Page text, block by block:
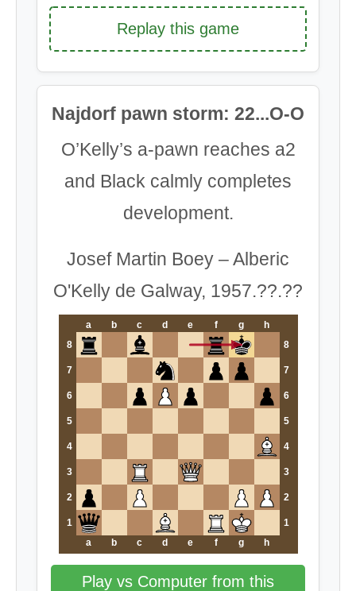
Replay this game
Najdorf pawn storm: 22...O-O
O’Kelly’s a-pawn reaches a2
and Black calmly completes
development.
Josef Martin Boey – Alberic
O'Kelly de Galway, 1957.??.??
a b c d e f g
h
8
8
7 7
6 6
5 5
4 4
3 3
2 2
1
1
a
b c d e f g h
Play vs Computer from this